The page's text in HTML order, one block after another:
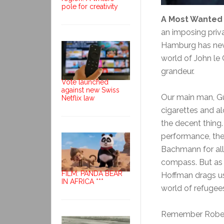
A Most
an imposing
Hamburg has
world of John le
grandeur.
Our main man,
cigarettes and
the decent
performance,
Bachmann for
compass. But
Hoffman drags
world of
Remember
pole for creativity
Vote launched
against new Swiss
Netflix law
FILM: PANDA BEAR
IN AFRICA ***